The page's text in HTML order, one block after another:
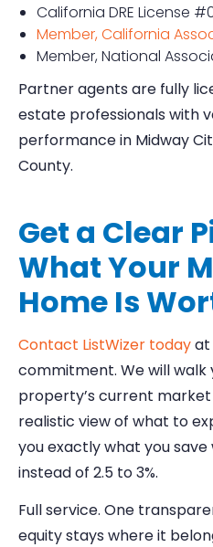
California DRE License
Member, California
Member, National
Partner agents are fully
estate professionals with
performance in Midway
County.
Get a Clear
What Your
Home Is
Contact ListWizer todayat
commitment. We will walk
property’s current market
realistic view of what to
you exactly what you save
instead of 2.5 to 3%.
Full service. One
equity stays where it